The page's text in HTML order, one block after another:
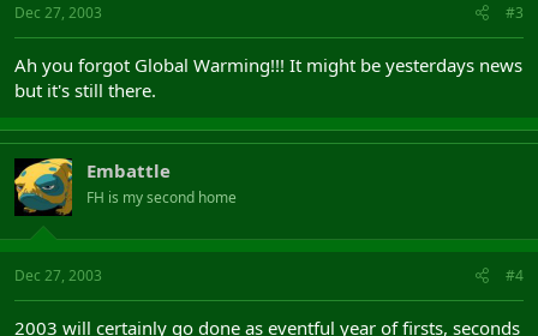
Dec 27, 2003 #3
Ah you forgot Global Warming!!! It might be yesterdays news
but it's still there.
Embattle
FH is my second home
Dec 27, 2003 #4
2003 will certainly go done as eventful year of firsts, seconds